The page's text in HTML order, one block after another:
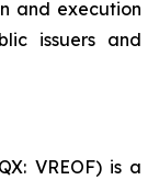
and execution
issuers and
VREOF) is a